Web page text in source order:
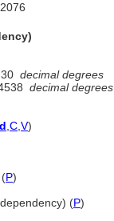
decimal degrees
decimal degrees
C V)
P)
(P)